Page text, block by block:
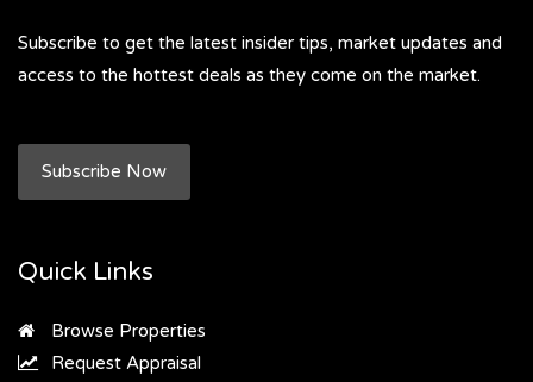
Subscribe to get the latest insider tips, market updates and
access to the hottest deals as they come on the market.
Subscribe Now
Quick Links
Browse Properties
Request Appraisal